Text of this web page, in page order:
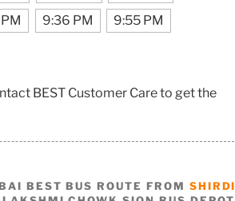
9:36 PM
9:55 PM
BEST Customer Care to get the
BEST BUS ROUTE FROM SHIRDI